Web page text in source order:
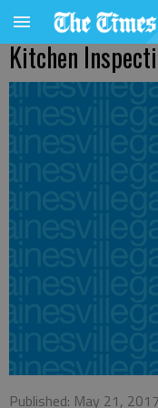
Kitchen
Published: May 21,